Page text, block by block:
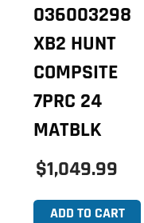
036003298
XB2 HUNT
COMPSITE
7PRC 24
MATBLK
$1,049.99
ADD TO CART